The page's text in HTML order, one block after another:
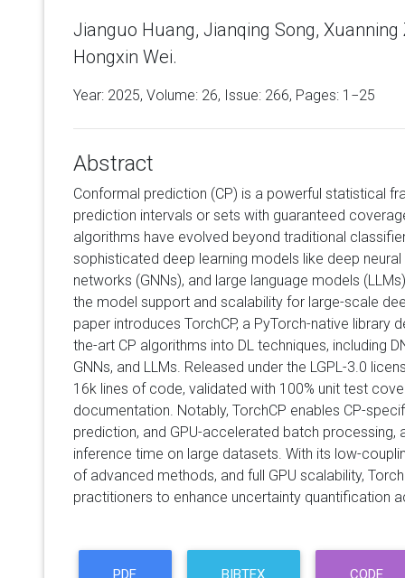
Jianguo Huang, Jianqing Song, Xuanning
Hongxin Wei.
Year: 2025, Volume: 26, Issue: 266, Pages: 1−25
Abstract
Conformal prediction (CP) is a powerful statistical
prediction intervals or sets with guaranteed
algorithms have evolved beyond traditional
sophisticated deep learning models like deep
networks (GNNs), and large language models
the model support and scalability for large-scale
paper introduces TorchCP, a PyTorch-native library
the-art CP algorithms into DL techniques, including
GNNs, and LLMs. Released under the LGPL-3.0
16k lines of code, validated with 100% unit test
documentation. Notably, TorchCP enables CP-
prediction, and GPU-accelerated batch processing,
inference time on large datasets. With its low-
of advanced methods, and full GPU scalability,
practitioners to enhance uncertainty quantification
PDF BIBTEX CODE